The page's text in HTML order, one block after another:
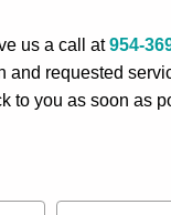
us a call at954-
and requested
to you as soon as